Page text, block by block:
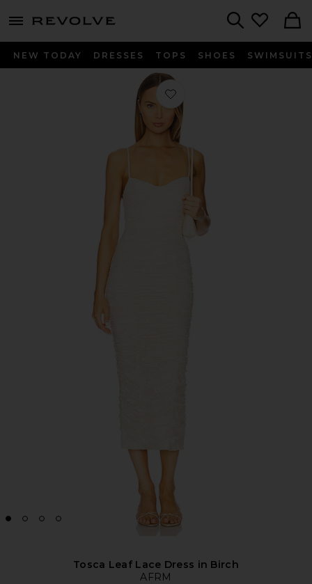
menu - shows more content
NEW TODAY DRESSES TOPS SHOES SWIMSUITS
Favorite Tosca Leaf Lace Dress in
Tosca Leaf Lace Dress in Birch
AFRM